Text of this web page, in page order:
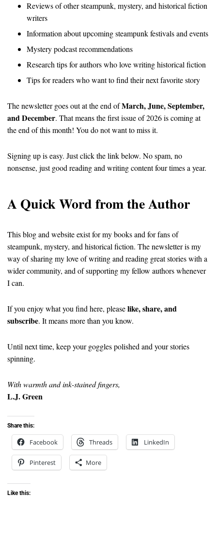
Reviews of other steampunk, mystery, and historical fiction
writers
Information about upcoming steampunk festivals and events
Mystery podcast recommendations
Research tips for authors who love writing historical fiction
Tips for readers who want to find their next favorite story
The newsletter goes out at the end ofMarch, June, September,
and December. That means the first issue of 2026 is coming at
the end of this month! You do not want to miss it.
Signing up is easy. Just click the link below. No spam, no
nonsense, just good reading and writing content four times a year.
A Quick Word from the Author
This blog and website exist for my books and for fans of
steampunk, mystery, and historical fiction. The newsletter is my
way of sharing my love of writing and reading great stories with a
wider community, and of supporting my fellow authors whenever
I can.
If you enjoy what you find here, pleaselike, share, and
subscribe. It means more than you know.
Until next time, keep your goggles polished and your stories
spinning.
With warmth and ink-stained fingers,
L.J. Green
Share this:
Facebook Threads LinkedIn
Pinterest More
Like this: